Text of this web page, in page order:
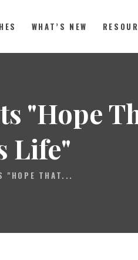
WHAT’S NEW
"Hope
Life"
"HOPE THAT...
Eastern